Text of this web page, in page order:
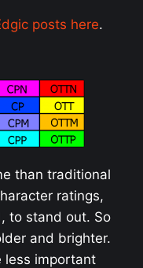
posts here.
than traditional
ratings,
to stand out. So
and brighter.
less important